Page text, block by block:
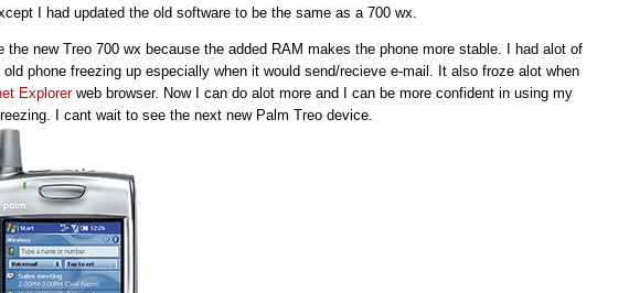
I had updated the old software to be the same as a 700 wx.
the new Treo 700 wx because the added RAM makes the phone more stable. I had alot of
phone freezing up especially when it would send/recieve e-mail. It also froze alot when
Explorerweb browser. Now I can do alot more and I can be more confident in using my
I cant wait to see the next new Palm Treo device.